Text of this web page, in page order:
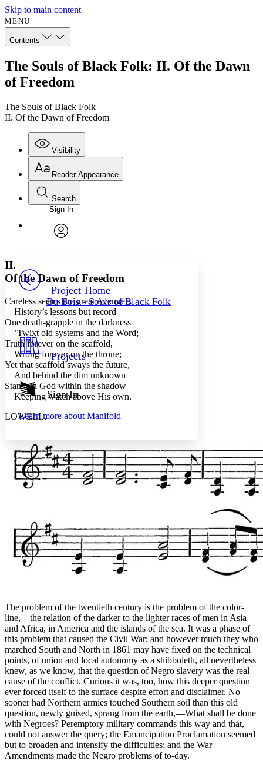
Skip to main content
MENU
Contents
The Souls of Black Folk: II. Of the Dawn
of Freedom
The Souls of Black Folk
II. Of the Dawn of Freedom
Visibility
Annotations
Others
Your highlights
Resources
Show all
Show all Hide all
Reader Appearance
Font
Font style
Decrease font size
Decrease font size Increase font size
Color Scheme
Light
Dark
Annotation contrast
abc High
Search
Enter search criteria
Search within:
Sign In
Project Home
Du Bois - Souls of Black Folk
Projects
Sign In
Learn more about Manifold
II.
Of the Dawn of Freedom
Careless seems the great Avenger;
History’s lessons but record
One death-grapple in the darkness
’Twixt old systems and the Word;
Truth forever on the scaffold,
Wrong forever on the throne;
Yet that scaffold sways the future,
And behind the dim unknown
Standeth God within the shadow
Keeping watch above His own.
LOWELL.
The problem of the twentieth century is the problem of the color-
line,—the relation of the darker to the lighter races of men in Asia
and Africa, in America and the islands of the sea. It was a phase of
this problem that caused the Civil War; and however much they who
marched South and North in 1861 may have fixed on the technical
points, of union and local autonomy as a shibboleth, all nevertheless
knew, as we know, that the question of Negro slavery was the real
cause of the conflict. Curious it was, too, how this deeper question
ever forced itself to the surface despite effort and disclaimer. No
sooner had Northern armies touched Southern soil than this old
question, newly guised, sprang from the earth,—What shall be done
with Negroes? Peremptory military commands this way and that,
could not answer the query; the Emancipation Proclamation seemed
but to broaden and intensify the difficulties; and the War
Amendments made the Negro problems of to-day.